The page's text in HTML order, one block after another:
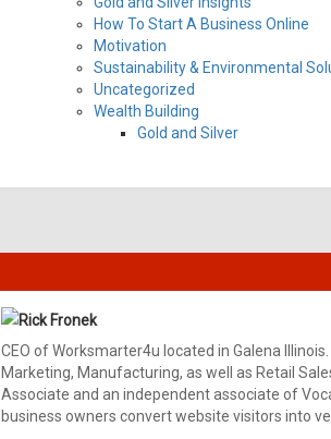
How To Start A Business Online
Motivation
Sustainability & Environmental
Uncategorized
Wealth Building
Gold and Silver
Rick Fronek
CEO of Worksmarter4u located in Galena
Marketing, Manufacturing, as well as Retail
Associate and an independent associate of
business owners convert website visitors into